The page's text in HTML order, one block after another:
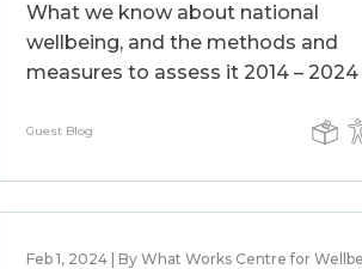
What we know about national
wellbeing, and the methods and
measures to assess it 2014 – 2024
Guest Blog
Feb 1, 2024 | By What Works Centre for